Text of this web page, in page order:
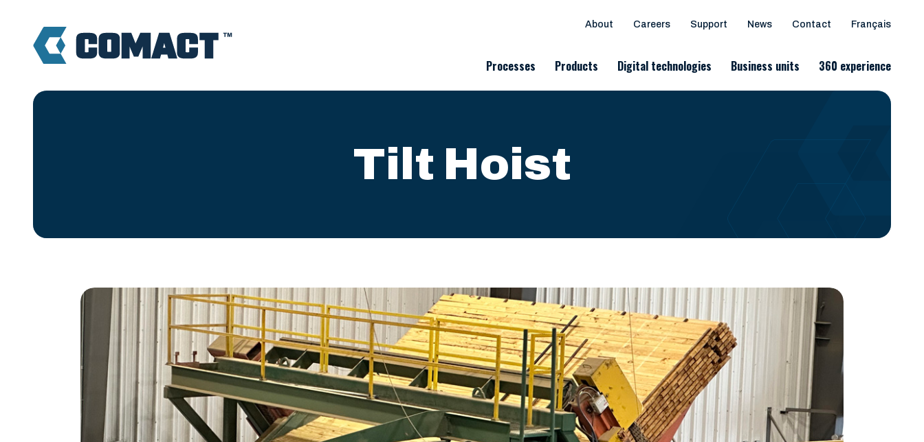
About Careers Support News Contact Français
Processes Products Digital technologies Business units 360 experience
Tilt Hoist